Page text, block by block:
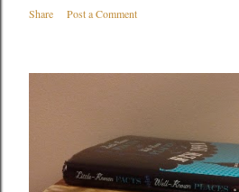
Share Post a Comment